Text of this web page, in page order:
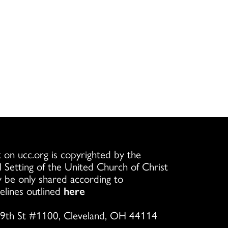
ucc.org is copyrighted by the
Setting of the United Church of Christ
be only shared according to
outlined here
St #1100, Cleveland, OH 44114